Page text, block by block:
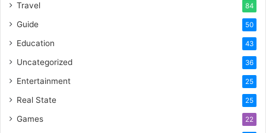
Travel 84
Guide 50
Education 43
Uncategorized 36
Entertainment 25
Real State 25
Games 22